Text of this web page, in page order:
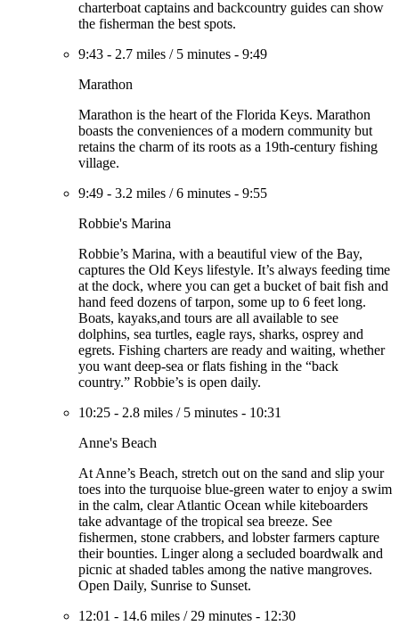
charterboat captains and backcountry guides can show
the fisherman the best spots.
9:43 - 2.7 miles / 5 minutes - 9:49
Marathon
Marathon is the heart of the Florida Keys. Marathon
boasts the conveniences of a modern community but
retains the charm of its roots as a 19th-century fishing
village.
9:49 - 3.2 miles /6 minutes - 9:55
Robbie's Marina
Robbie’s Marina, with a beautiful view of the Bay,
captures the Old Keys lifestyle. It’s always feeding time
at the dock, where you can get a bucket of bait fish and
hand feed dozens of tarpon, some up to 6 feet long.
Boats, kayaks,and tours are all available to see
dolphins, sea turtles, eagle rays, sharks, osprey and
egrets. Fishing charters are ready and waiting, whether
you want deep-sea or flats fishing in the “back
country.” Robbie’s is open daily.
10:25 - 2.8 miles / 5 minutes - 10:31
Anne's Beach
At Anne’s Beach, stretch out on the sand and slip your
toes into the turquoise blue-green water to enjoy a swim
in the calm, clear Atlantic Ocean while kiteboarders
take advantage of the tropical sea breeze. See
fishermen, stone crabbers, and lobster farmers capture
their bounties. Linger along a secluded boardwalk and
picnic at shaded tables among the native mangroves.
Open Daily, Sunrise to Sunset.
12:01 - 14.6 miles / 29 minutes - 12:30